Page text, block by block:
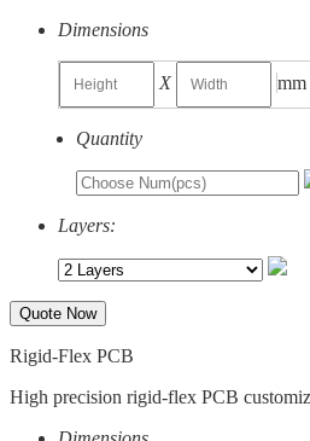
Dimensions
X mm
Quantity
Layers:
Quote Now
Rigid-Flex PCB
High precision rigid-flex PCB